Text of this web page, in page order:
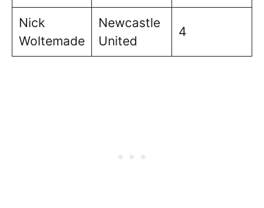
Nick
Woltemade
Newcastle
United
4